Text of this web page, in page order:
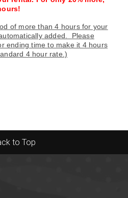
of more than 4 hours for your
added. Please
ending time to make it 4 hours
4 hour rate.)
to Top